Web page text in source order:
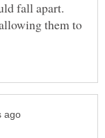
them to